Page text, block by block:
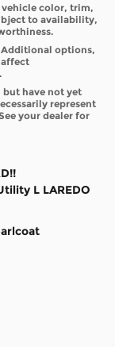
color, trim,
to availability,
options,
affect
but have not yet
represent
your dealer for
L LAREDO